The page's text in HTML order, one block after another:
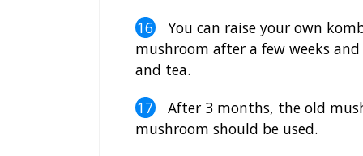
You can raise your own
mushroom after a few weeks
and tea.
After 3 months, the old
mushroom should be used.